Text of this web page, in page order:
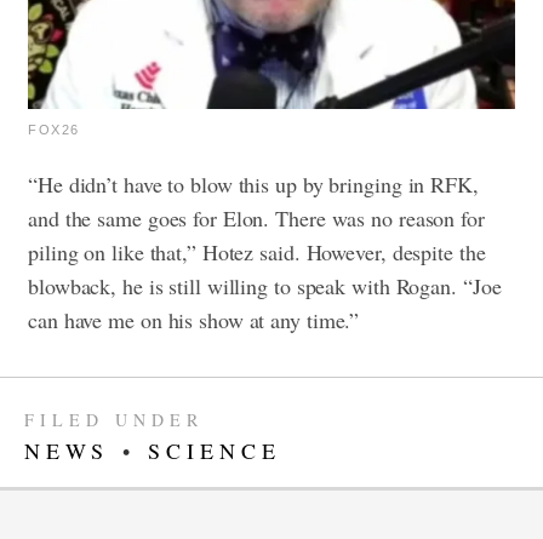
FOX26
“He didn’t have to blow this up by bringing in RFK,
and the same goes for Elon. There was no reason for
piling on like that,” Hotez said. However, despite the
blowback, he is still willing to speak with Rogan. “Joe
can have me on his show at any time.”
FILED UNDER
NEWS • SCIENCE